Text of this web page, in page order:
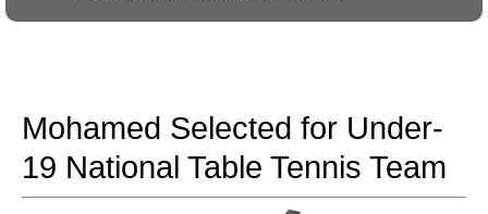
Mohamed Selected for Under-
19 National Table Tennis Team